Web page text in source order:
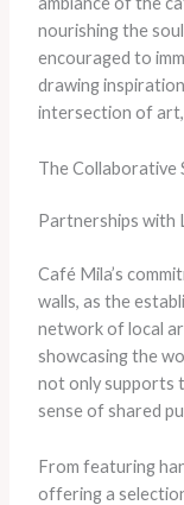
nourishing the
encouraged to
drawing
intersection of art,
The Collaborative
Partnerships with
Café Mila’s
walls, as the
network of local
showcasing the
not only supports
sense of shared
From featuring
offering a